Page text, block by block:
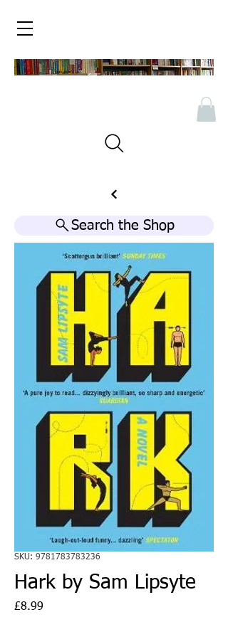
Search the Shop
SKU: 9781783783236
Hark by Sam Lipsyte
£8.99